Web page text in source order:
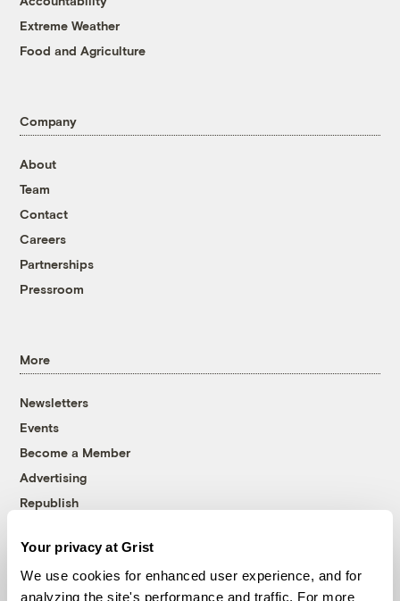
Your privacy at Grist
We use cookies for enhanced user experience, and for
analyzing the site's performance and traffic. For more
Extreme Weather
Food and Agriculture
Company
About
Team
Contact
Careers
Partnerships
Pressroom
More
Newsletters
Events
Become a Member
Advertising
Republish